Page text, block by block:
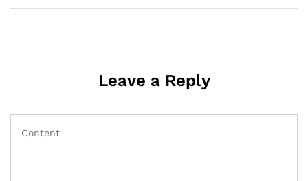
Leave a Reply